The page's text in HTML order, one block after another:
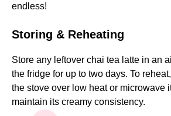
endless!
Storing & Reheating
Store any leftover chai tea latte in an
the fridge for up to two days. To
the stove over low heat or microwave
maintain its creamy consistency.